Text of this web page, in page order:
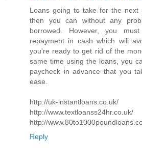
Loans going to take for the next
then you can without any
borrowed. However, you
repayment in cash which will
you're ready to get rid of the
same time using the loans, you
paycheck in advance that you
ease.
http://uk-instantloans.co.uk/
http://www.textloanss24hr.co.uk/
http://
Reply